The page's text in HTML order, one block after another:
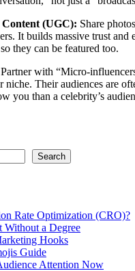
Content (UGC): Share
It builds massive trust and
they can be featured too.
Partner with “Micro-
Their audiences are
you than a celebrity’s
Search
Rate Optimization (CRO)?
Without a Degree
Hooks
Guide
Attention Now